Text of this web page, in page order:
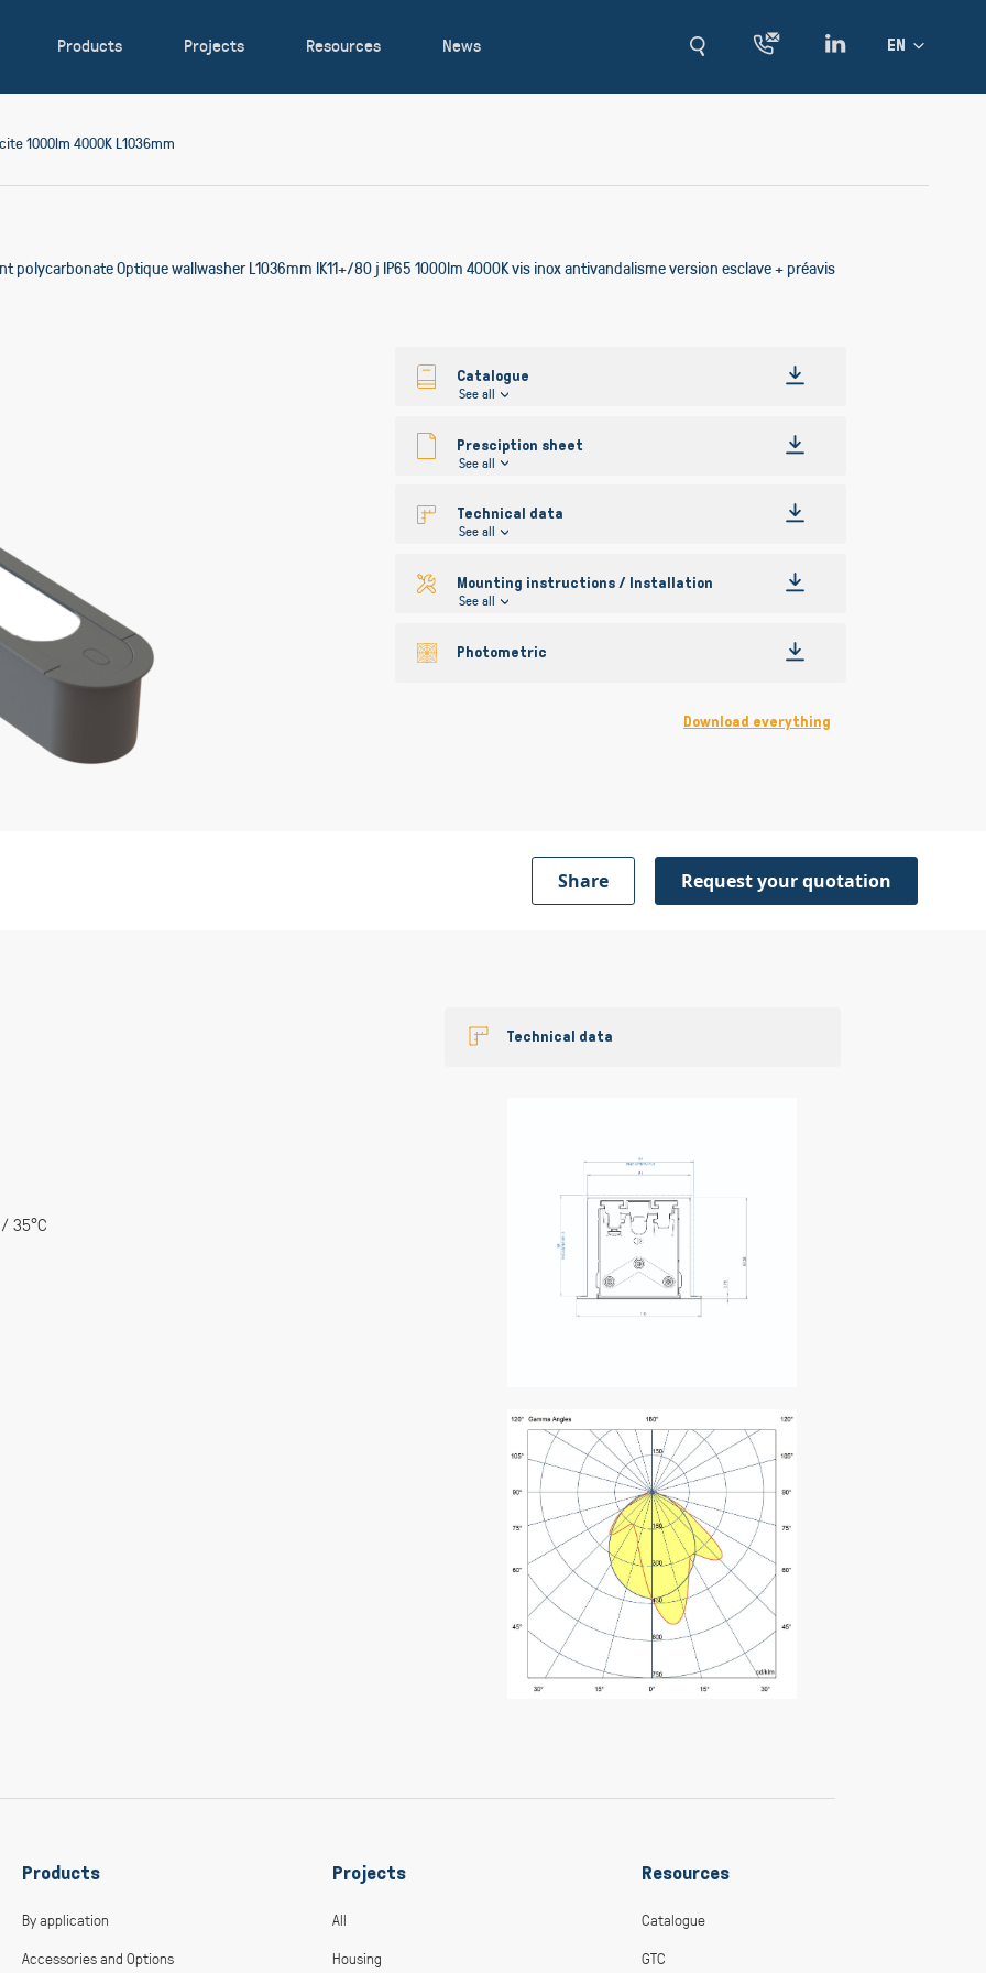
Products Projects Resources News Language
EN
1000lm 4000K L1036mm
polycarbonate Optique wallwasher L1036mm IK11+/80 j IP65 1000lm 4000K vis inox antivandalisme version esclave + préavis
Catalogue
See all
Presciption sheet
See all
Technical data
See all
Mounting instructions / Installation
See all
Photometric
Download everything
Share Request your quotation
35°C
Technical data
Products
By application
Accessories and Options
Projects
All
Housing
Resources
Catalogue
GTC